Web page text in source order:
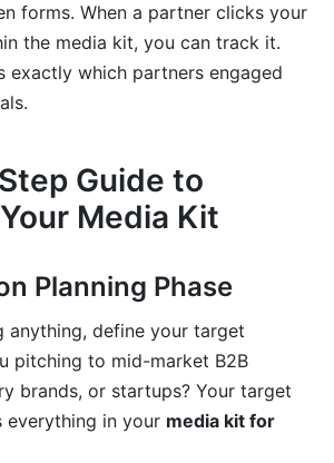
forms. When a partner clicks your
the media kit, you can track it.
exactly which partners engaged
Guide to
Media Kit
Planning Phase
anything, define your target
pitching to mid-market B2B
brands, or startups? Your target
everything in your media kit for